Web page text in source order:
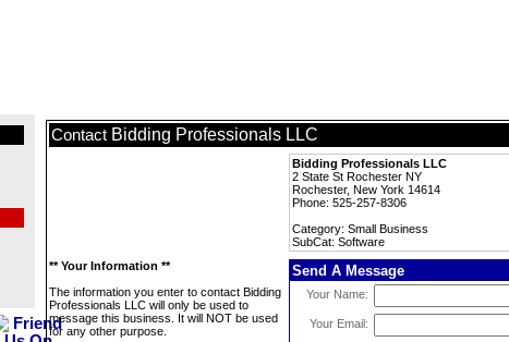
Contact Bidding Professionals LLC
Bidding Professionals LLC
2 State St Rochester NY
Rochester, New York 14614
Phone: 525-257-8306
Category: Small Business
SubCat: Software
** Your Information **
The information you enter to contact Bidding
Professionals LLC will only be used to
message this business. It will NOT be used
for any other purpose.
Send A Message
Your Name:
Your Email: